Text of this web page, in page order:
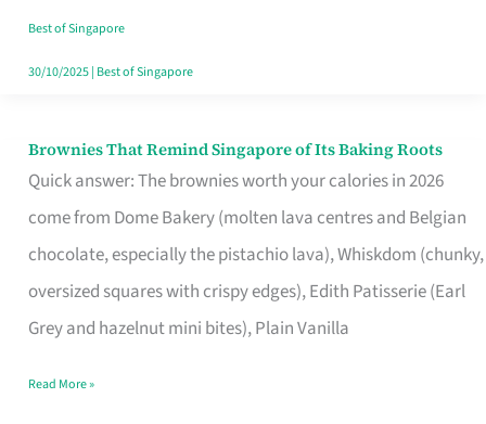
Best of Singapore
30/10/2025| Best of Singapore
Brownies That Remind Singapore of Its Baking Roots
Quick answer: The brownies worth your calories in 2026
come from Dome Bakery (molten lava centres and Belgian
chocolate, especially the pistachio lava), Whiskdom (chunky,
oversized squares with crispy edges), Edith Patisserie (Earl
Grey and hazelnut mini bites), Plain Vanilla
Brownies
That
Baking
Read More »